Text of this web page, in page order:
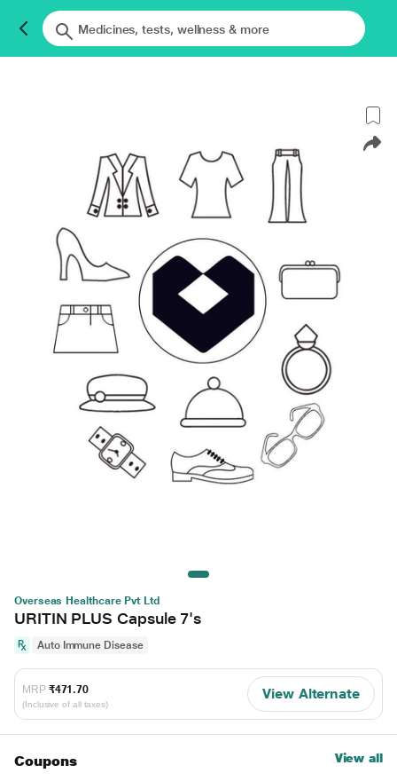
Overseas Healthcare Pvt Ltd
URITIN PLUS Capsule 7's
Auto Immune Disease
MRP ₹471.70
(Inclusive of all taxes)
View Alternate
Coupons View all